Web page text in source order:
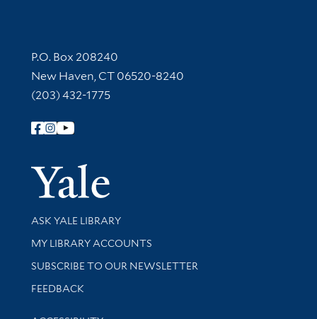
Contact Information
P.O. Box 208240
New Haven, CT 06520-8240
(203) 432-1775
Follow Yale Library
Yale
Library Services
ASK YALE LIBRARY
Get research help and support
MY LIBRARY ACCOUNTS
SUBSCRIBE TO OUR NEWSLETTER
Stay updated with library news and events
FEEDBACK
Library Information